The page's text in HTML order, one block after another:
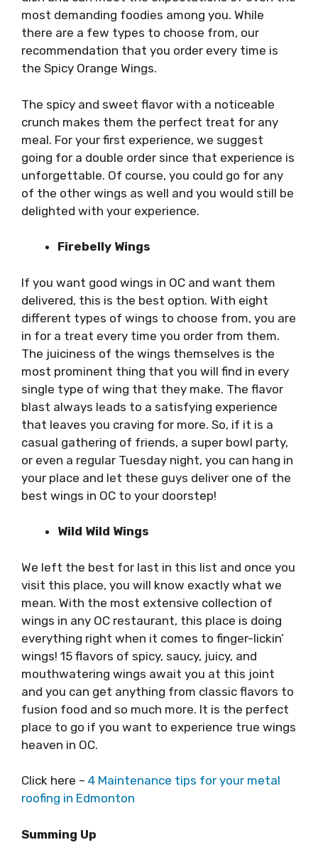
most demanding foodies among you. While
there are a few types to choose from, our
recommendation that you order every time is
the Spicy Orange Wings.
The spicy and sweet flavor with a noticeable
crunch makes them the perfect treat for any
meal. For your first experience, we suggest
going for a double order since that experience is
unforgettable. Of course, you could go for any
of the other wings as well and you would still be
delighted with your experience.
Firebelly Wings
If you want good wings in OC and want them
delivered, this is the best option. With eight
different types of wings to choose from, you are
in for a treat every time you order from them.
The juiciness of the wings themselves is the
most prominent thing that you will find in every
single type of wing that they make. The flavor
blast always leads to a satisfying experience
that leaves you craving for more. So, if it is a
casual gathering of friends, a super bowl party,
or even a regular Tuesday night, you can hang in
your place and let these guys deliver one of the
best wings in OC to your doorstep!
Wild Wild Wings
We left the best for last in this list and once you
visit this place, you will know exactly what we
mean. With the most extensive collection of
wings in any OC restaurant, this place is doing
everything right when it comes to finger-lickin’
wings! 15 flavors of spicy, saucy, juicy, and
mouthwatering wings await you at this joint
and you can get anything from classic flavors to
fusion food and so much more. It is the perfect
place to go if you want to experience true wings
heaven in OC.
Click here – 4 Maintenance tips for your metal
roofing in Edmonton
Summing Up